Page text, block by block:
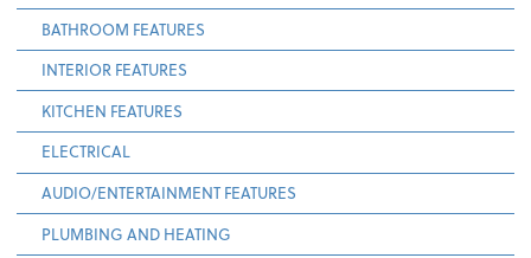
BATHROOM FEATURES
INTERIOR FEATURES
KITCHEN FEATURES
ELECTRICAL
AUDIO/ENTERTAINMENT FEATURES
PLUMBING AND HEATING